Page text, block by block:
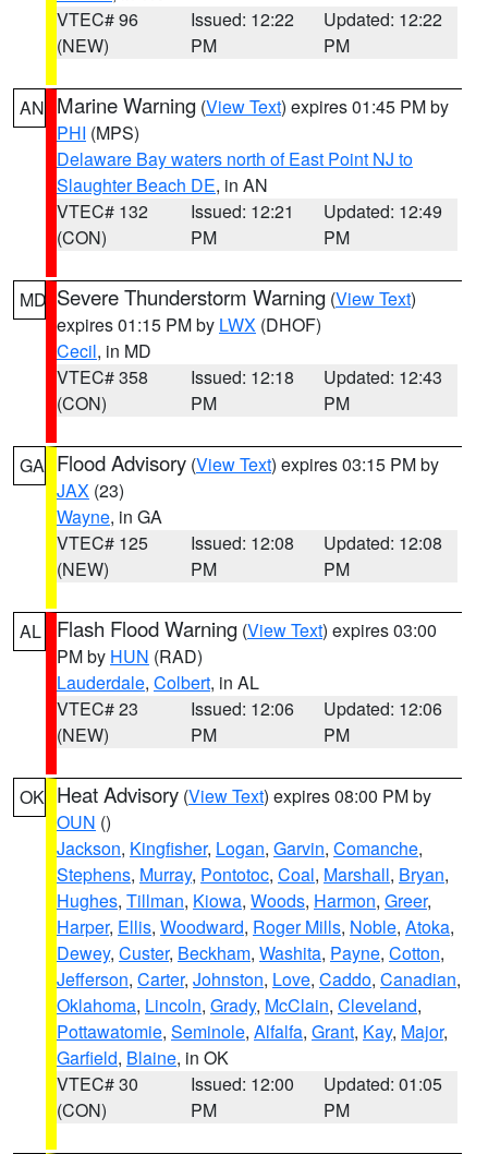
VTEC# 96
(NEW)
Issued: 12:22
PM
Updated: 12:22
PM
AN Marine Warning (View Text) expires 01:45 PM by
PHI (MPS)
Delaware Bay waters north of East Point NJ to
Slaughter Beach DE, in AN
VTEC# 132
(CON)
Issued: 12:21
PM
Updated: 12:49
PM
MD Severe Thunderstorm Warning (View Text)
expires 01:15 PM by LWX (DHOF)
Cecil, in MD
VTEC# 358
(CON)
Issued: 12:18
PM
Updated: 12:43
PM
GA Flood Advisory (View Text) expires 03:15 PM by
JAX (23)
Wayne, in GA
VTEC# 125
(NEW)
Issued: 12:08
PM
Updated: 12:08
PM
AL Flash Flood Warning (View Text) expires 03:00
PM by HUN (RAD)
Lauderdale, Colbert, in AL
VTEC# 23
(NEW)
Issued: 12:06
PM
Updated: 12:06
PM
OK Heat Advisory (View Text) expires 08:00 PM by
OUN ()
Jackson, Kingfisher, Logan, Garvin, Comanche,
Stephens, Murray, Pontotoc, Coal, Marshall, Bryan,
Hughes, Tillman, Kiowa, Woods, Harmon, Greer,
Harper, Ellis, Woodward, Roger Mills, Noble, Atoka,
Dewey, Custer, Beckham, Washita, Payne, Cotton,
Jefferson, Carter, Johnston, Love, Caddo, Canadian,
Oklahoma, Lincoln, Grady, McClain, Cleveland,
Pottawatomie, Seminole, Alfalfa, Grant, Kay, Major,
Garfield, Blaine, in OK
VTEC# 30
(CON)
Issued: 12:00
PM
Updated: 01:05
PM